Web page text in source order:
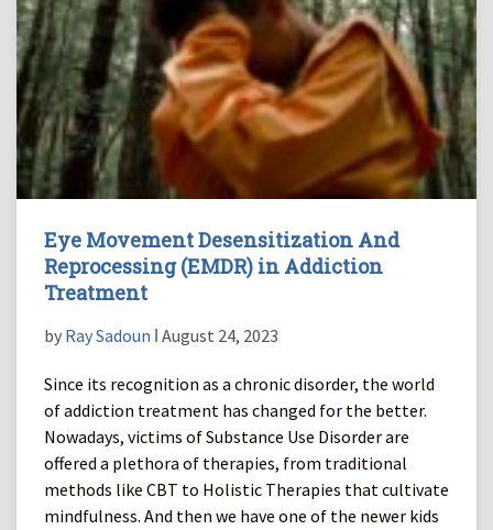
Eye Movement Desensitization And
Reprocessing (EMDR) in Addiction
Treatment
by Ray Sadoun ǀ August 24, 2023
Since its recognition as a chronic disorder, the world
of addiction treatment has changed for the better.
Nowadays, victims of Substance Use Disorder are
offered a plethora of therapies, from traditional
methods like CBT to Holistic Therapies that cultivate
mindfulness. And then we have one of the newer kids